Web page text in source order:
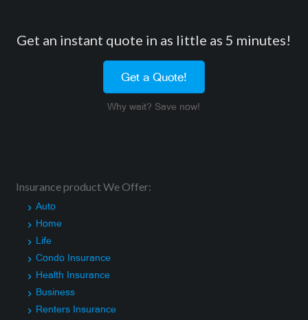
Get an instant quote in as little as 5 minutes!
Get a Quote!
Why wait? Save now!
Insurance product We Offer:
Auto
Home
Life
Condo Insurance
Health Insurance
Business
Renters Insurance